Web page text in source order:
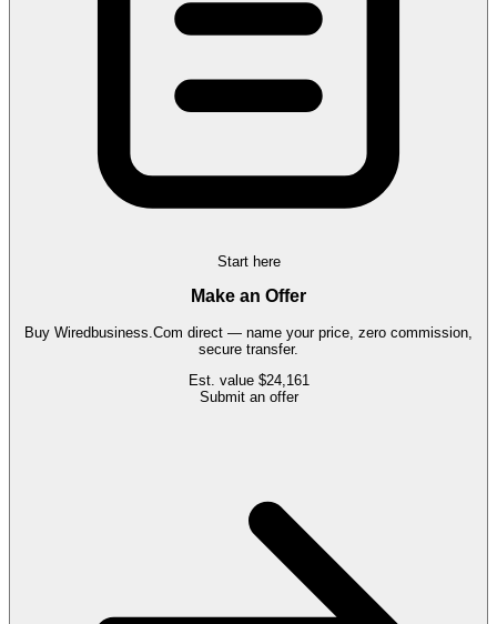
Start here
Make an Offer
Buy Wiredbusiness.Com direct — name your price, zero commission,
secure transfer.
Est. value $24,161
Submit an offer